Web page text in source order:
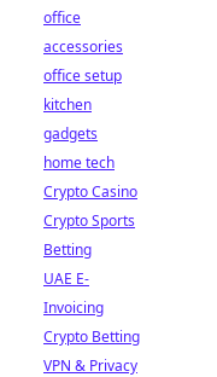
office
accessories
office setup
kitchen
gadgets
home tech
Crypto Casino
Crypto Sports
Betting
UAE E-
Invoicing
Crypto Betting
VPN & Privacy